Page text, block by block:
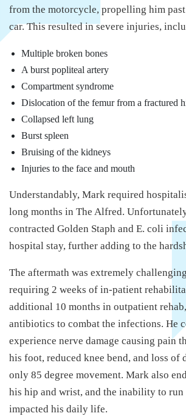
from the motorcycle, propelling him
car. This resulted in severe injuries,
Multiple broken bones
A burst popliteal artery
Compartment syndrome
Dislocation of the femur from a fractured
Collapsed left lung
Burst spleen
Bruising of the kidneys
Injuries to the face and mouth
Understandably, Mark required
long months in The Alfred.
contracted Golden Staph and E. coli
hospital stay, further adding to the
The aftermath was extremely
requiring 2 weeks of in-patient
additional 10 months in outpatient
antibiotics to combat the infections. He
experience nerve damage causing pain
his foot, reduced knee bend, and loss
only 85 degree movement. Mark also
his hip and wrist, and the inability to
impacted his daily life.